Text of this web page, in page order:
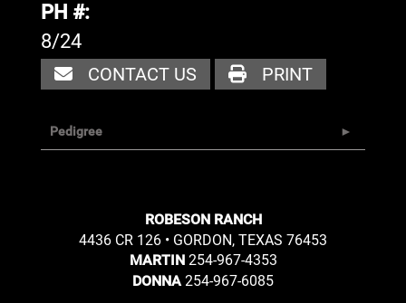
PH #:
8/24
CONTACT US PRINT
Pedigree
ROBESON RANCH
4436 CR 126 • GORDON, TEXAS 76453
MARTIN 254-967-4353
DONNA254-967-6085